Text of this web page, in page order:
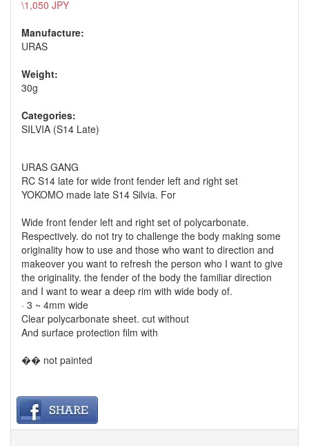
\1,050 JPY
Manufacture:
URAS
Weight:
30g
Categories:
SILVIA (S14 Late)
URAS GANG
RC S14 late for wide front fender left and right set
YOKOMO made ​​late S14 Silvia. For
Wide front fender left and right set of polycarbonate.
Respectively. do not try to challenge the body making some
originality how to use and those who want to direction and
makeover you want to refresh the person who I want to give
the originality. the fender of the body the familiar direction
and I want to wear a deep rim with wide body of.
· 3 ~ 4mm wide
Clear polycarbonate sheet. cut without
And surface protection film with
�� not painted